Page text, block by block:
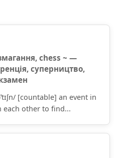
chess ~ —
суперництво,
[countable] an event in
each other to find...